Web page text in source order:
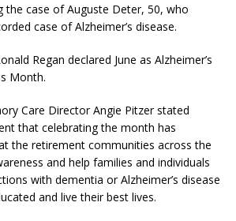
the case of Auguste Deter, 50, who
case of Alzheimer’s disease.
Regan declared June as Alzheimer’s
Month.
Care Director Angie Pitzer stated
that celebrating the month has
the retirement communities across the
and help families and individuals
with dementia or Alzheimer’s disease
and live their best lives.